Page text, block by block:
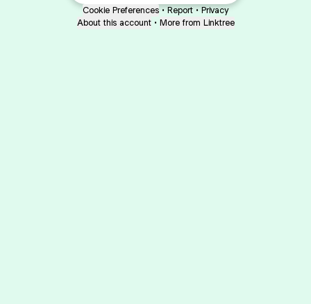
Cookie Preferences • Report • Privacy
About this account • More from Linktree